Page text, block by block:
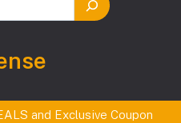
and Exclusive Coupon